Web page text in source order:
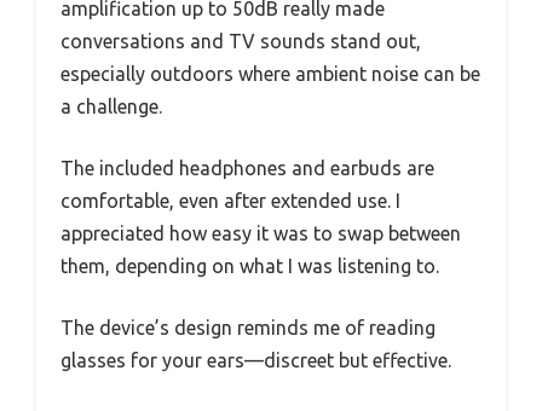
amplification up to 50dB really made
conversations and TV sounds stand out,
especially outdoors where ambient noise can be
a challenge.
The included headphones and earbuds are
comfortable, even after extended use. I
appreciated how easy it was to swap between
them, depending on what I was listening to.
The device’s design reminds me of reading
glasses for your ears—discreet but effective.